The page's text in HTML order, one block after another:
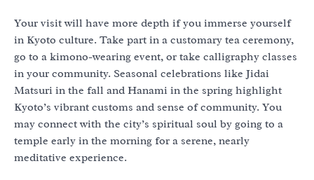
Your visit will have more depth if you immerse yourself
in Kyoto culture. Take part in a customary tea ceremony,
go to a kimono-wearing event, or take calligraphy classes
in your community. Seasonal celebrations like Jidai
Matsuri in the fall and Hanami in the spring highlight
Kyoto’s vibrant customs and sense of community. You
may connect with the city’s spiritual soul by going to a
temple early in the morning for a serene, nearly
meditative experience.